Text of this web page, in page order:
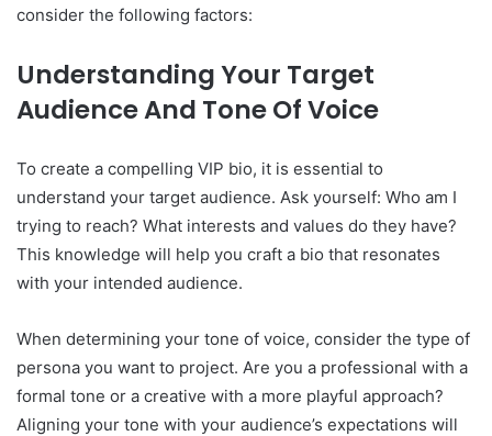
consider the following factors:
Understanding Your Target
Audience And Tone Of Voice
To create a compelling VIP bio, it is essential to
understand your target audience. Ask yourself: Who am I
trying to reach? What interests and values do they have?
This knowledge will help you craft a bio that resonates
with your intended audience.
When determining your tone of voice, consider the type of
persona you want to project. Are you a professional with a
formal tone or a creative with a more playful approach?
Aligning your tone with your audience’s expectations will